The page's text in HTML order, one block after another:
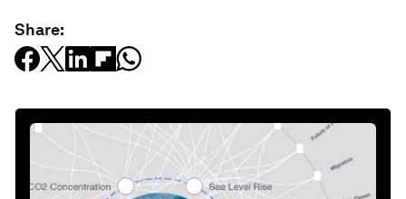
Share: